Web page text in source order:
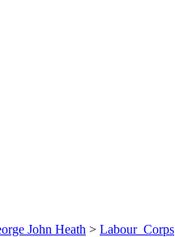
John Heath > Labour_Corps